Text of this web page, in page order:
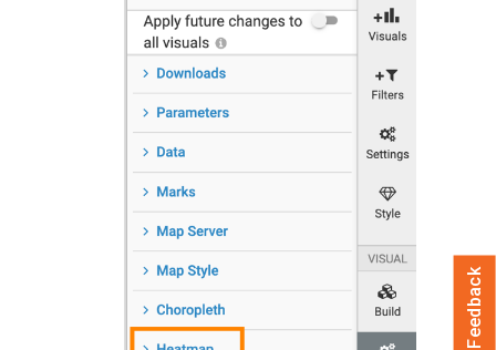
Feedback